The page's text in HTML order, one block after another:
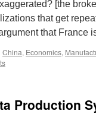
[the
that get
that France
China, Economics,
Production